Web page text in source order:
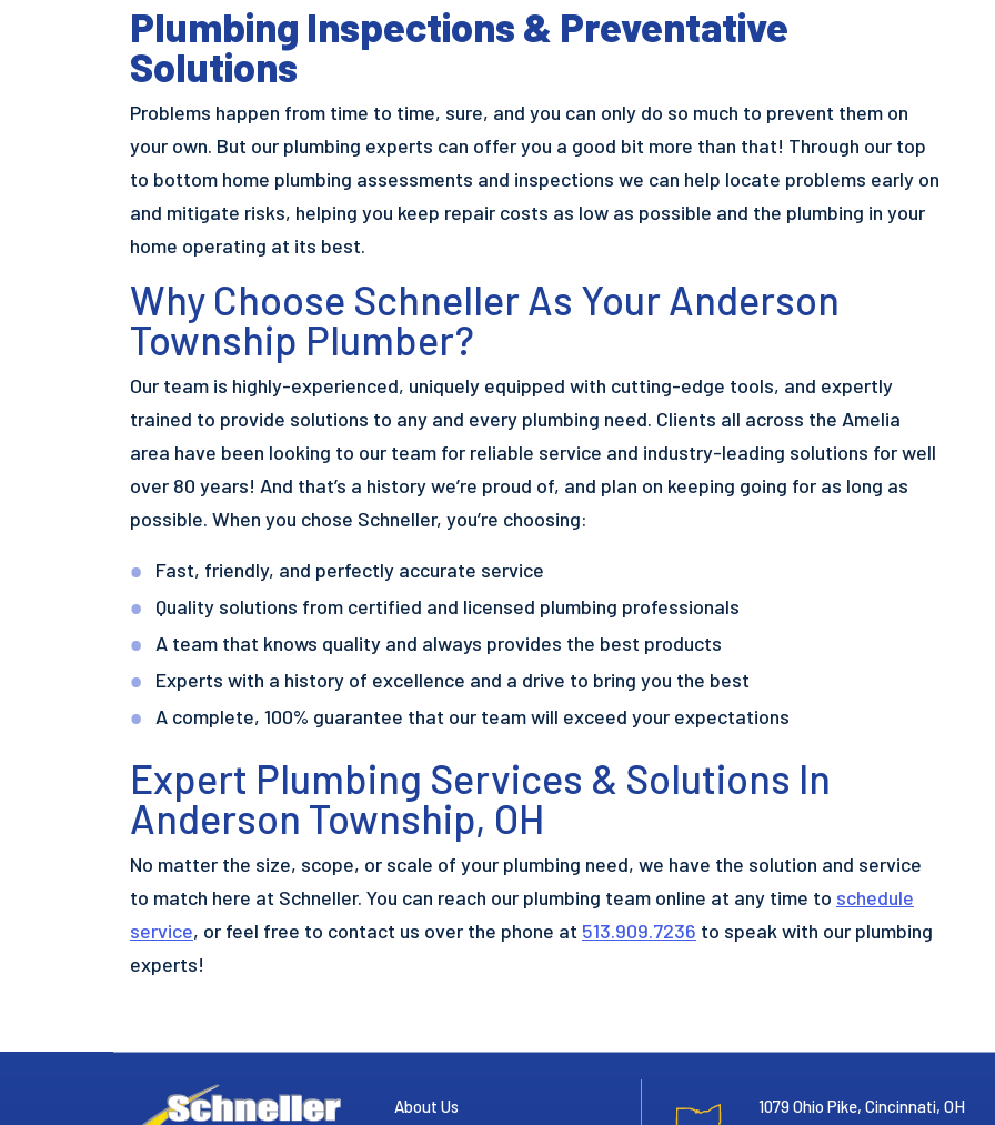
Plumbing Inspections & Preventative
Solutions
Problems happen from time to time, sure, and you can only do so much to prevent them on
your own. But our plumbing experts can offer you a good bit more than that! Through our top
to bottom home plumbing assessments and inspections we can help locate problems early on
and mitigate risks, helping you keep repair costs as low as possible and the plumbing in your
home operating at its best.
Why Choose Schneller As Your Anderson
Township Plumber?
Our team is highly-experienced, uniquely equipped with cutting-edge tools, and expertly
trained to provide solutions to any and every plumbing need. Clients all across the Amelia
area have been looking to our team for reliable service and industry-leading solutions for well
over 80 years! And that’s a history we’re proud of, and plan on keeping going for as long as
possible. When you chose Schneller, you’re choosing:
Fast, friendly, and perfectly accurate service
Quality solutions from certified and licensed plumbing professionals
A team that knows quality and always provides the best products
Experts with a history of excellence and a drive to bring you the best
A complete, 100% guarantee that our team will exceed your expectations
Expert Plumbing Services & Solutions In
Anderson Township, OH
No matter the size, scope, or scale of your plumbing need, we have the solution and service
to match here at Schneller. You can reach our plumbing team online at any time to schedule
service, or feel free to contact us over the phone at 513.909.7236 to speak with our plumbing
experts!
About Us 1079 Ohio Pike, Cincinnati, OH